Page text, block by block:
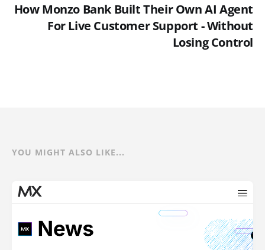
How Monzo Bank Built Their Own AI Agent
For Live Customer Support - Without
Losing Control
YOU MIGHT ALSO LIKE...